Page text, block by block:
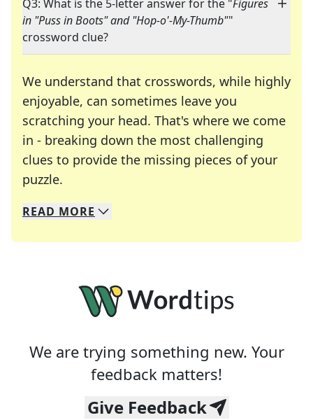
Q3: What is the 5-letter answer for the "Figures
in "Puss in Boots" and "Hop-o'-My-Thumb""
crossword clue?
We understand that crosswords, while highly
enjoyable, can sometimes leave you
scratching your head. That's where we come
in - breaking down the most challenging
clues to provide the missing pieces of your
puzzle.
We specialize in solving many of your favorite
Whether you're a daily crossword enthusiast or
READ MORE
We are trying something new. Your
feedback matters!
Give Feedback